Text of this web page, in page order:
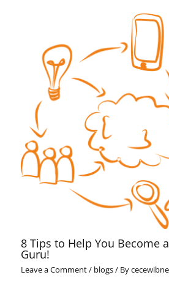
8 Tips to Help You Become
Guru!
Leave a Comment/ blogs/ By